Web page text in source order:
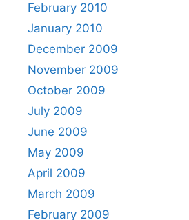
February 2010
January 2010
December 2009
November 2009
October 2009
July 2009
June 2009
May 2009
April 2009
March 2009
February 2009